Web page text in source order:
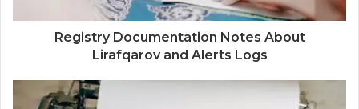
Registry Documentation Notes About
Lirafqarov and Alerts Logs